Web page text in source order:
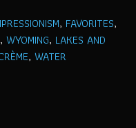
, FAVORITES,
, WYOMING, LAKES AND
, WATER